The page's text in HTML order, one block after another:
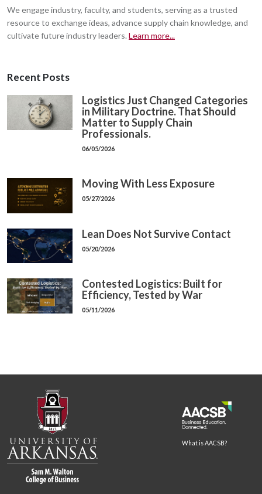
We engage industry, faculty, and students, serving as a trusted
resource to exchange ideas, advance supply chain knowledge, and
cultivate future industry leaders. Learn more...
Recent Posts
Logistics Just Changed Categories
in Military Doctrine. That Should
Matter to Supply Chain
Professionals.
06/05/2026
Moving With Less Exposure
05/27/2026
Lean Does Not Survive Contact
05/20/2026
Contested Logistics: Built for
Efficiency, Tested by War
05/11/2026
What is AACSB?